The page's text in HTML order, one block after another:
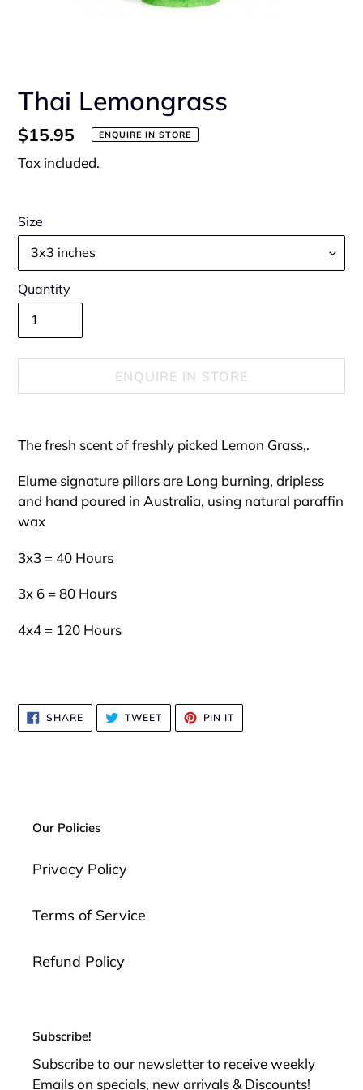
Thai Lemongrass
Regular
price
$15.95 ENQUIRE IN STORE
Tax included.
Size
Quantity
ENQUIRE IN STORE
product
your
cart
The fresh scent of freshly picked Lemon Grass,.
Elume signature pillars are Long burning, dripless
and hand poured in Australia, using natural paraffin
wax
3x3 = 40 Hours
3x 6 = 80 Hours
4x4 = 120 Hours
SHARESHARE
ON
FACEBOOK
TWEETTWEET
TWITTER
PIN IT
PINTEREST
Our Policies
Privacy Policy
Terms of Service
Refund Policy
Subscribe!
Subscribe to our newsletter to receive weekly
Emails on specials, new arrivals & Discounts!